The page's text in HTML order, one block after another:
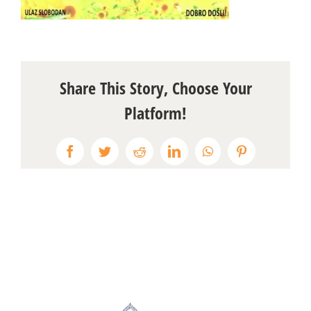
Share This Story, Choose Your
Platform!
FacebookTwitterRedditLinkedInWhatsAppPinterest